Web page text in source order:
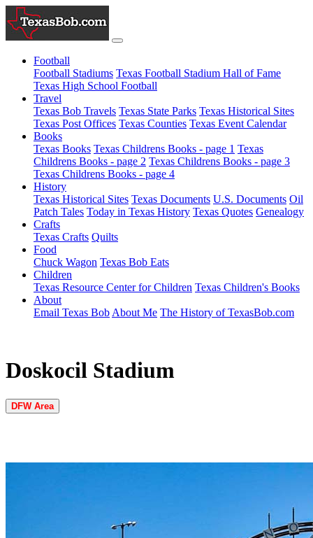
Football
Football Stadiums Texas Football Stadium Hall of Fame
Texas High School Football
Travel
Texas Bob Travels Texas State Parks Texas Historical Sites
Texas Post Offices Texas Counties Texas Event Calendar
Books
Texas Books Texas Childrens Books - page 1 Texas
Childrens Books - page 2 Texas Childrens Books - page 3
Texas Childrens Books - page 4
History
Texas Historical Sites Texas Documents U.S. Documents Oil
Patch Tales Today in Texas History Texas Quotes Genealogy
Crafts
Texas Crafts Quilts
Food
Chuck Wagon Texas Bob Eats
Children
Texas Resource Center for Children Texas Children's Books
About
Email Texas Bob About Me The History of TexasBob.com
Doskocil Stadium
DFW Area